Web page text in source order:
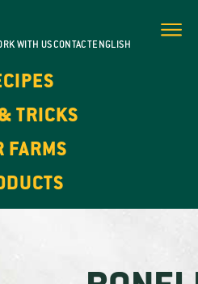
WITH USCONTACTENGLISH
TRICKS
FARMS